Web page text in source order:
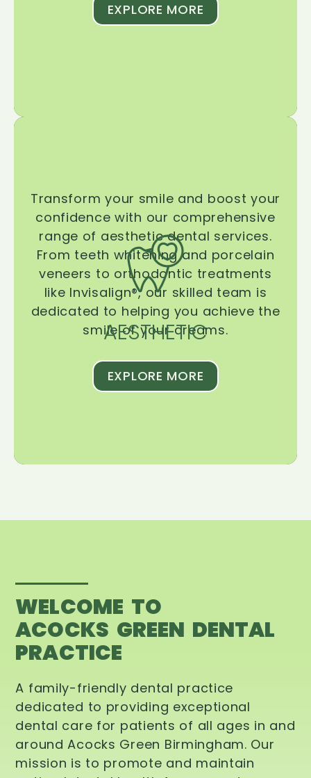
EXPLORE MORE
AESTHETIC
Transform your smile and boost your
confidence with our comprehensive
range of aesthetic dental services.
From teeth whitening and porcelain
veneers to orthodontic treatments
like Invisalign®, our skilled team is
dedicated to helping you achieve the
smile of your dreams.
EXPLORE MORE
WELCOME TO
ACOCKS GREEN DENTAL
PRACTICE
A family-friendly dental practice
dedicated to providing exceptional
dental care for patients of all ages in and
around Acocks Green Birmingham. Our
mission is to promote and maintain